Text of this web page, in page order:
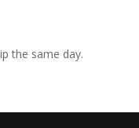
the same day.